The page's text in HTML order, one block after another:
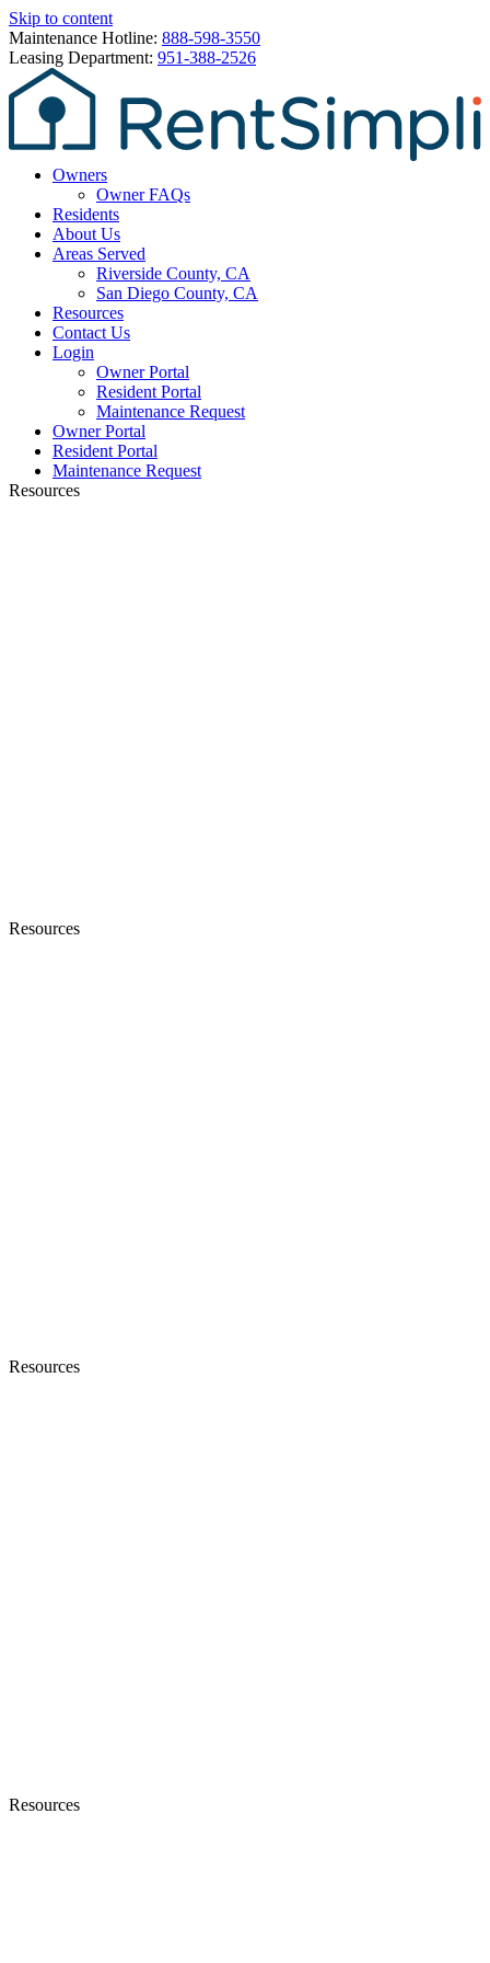
Skip to content
Maintenance Hotline: 888-598-3550
Leasing Department: 951-388-2526
Owners
Owner FAQs
Residents
About Us
Areas Served
Riverside County, CA
San Diego County, CA
Resources
Contact Us
Login
Owner Portal
Resident Portal
Maintenance Request
Owner Portal
Resident Portal
Maintenance Request
Resources
Resources
Resources
Resources